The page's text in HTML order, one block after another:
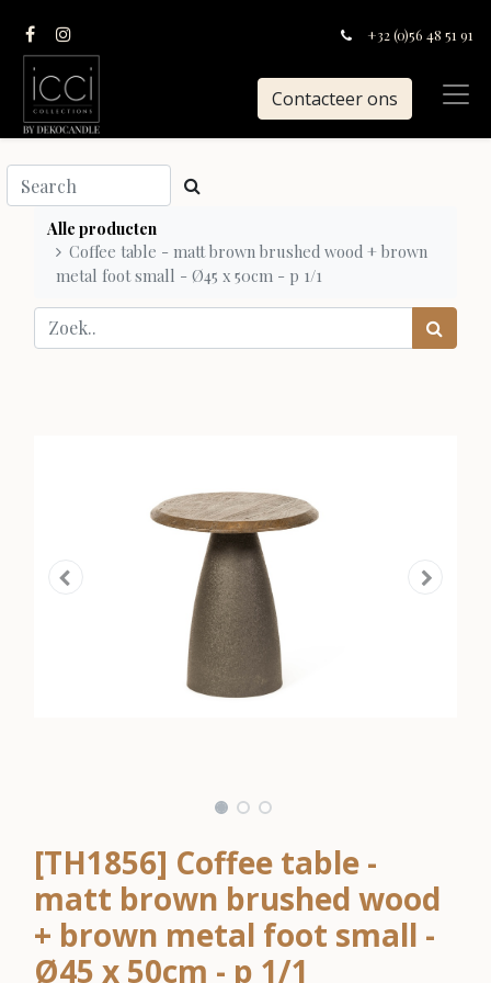
+32 (0)56 48 51 91
Contacteer ons
Alle producten
Coffee table - matt brown brushed wood + brown
metal foot small - Ø45 x 50cm - p 1/1
[TH1856] Coffee table -
matt brown brushed wood
+ brown metal foot small -
Ø45 x 50cm - p 1/1